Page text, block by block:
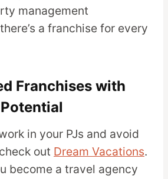
management
a franchise for every
Franchises with
in your PJs and avoid
out Dream Vacations.
become a travel agency